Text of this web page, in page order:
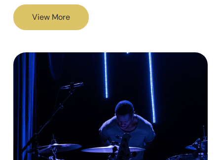
View More